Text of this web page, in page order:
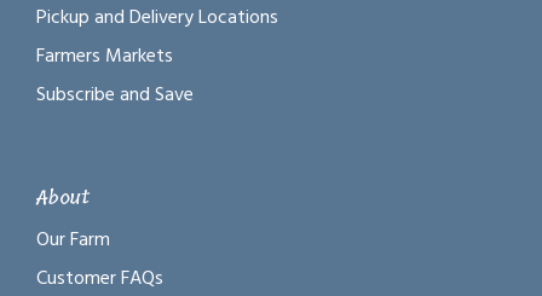
Pickup and Delivery Locations
Farmers Markets
Subscribe and Save
About
Our Farm
Customer FAQs